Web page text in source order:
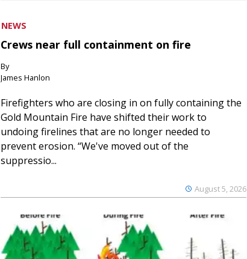
NEWS
Crews near full containment on fire
By
James Hanlon
August 5, 2026
Firefighters who are closing in on fully containing the
Gold Mountain Fire have shifted their work to
undoing firelines that are no longer needed to
prevent erosion. “We've moved out of the
suppressio...